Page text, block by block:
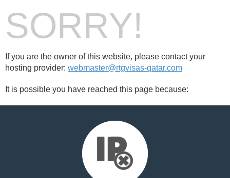
SORRY!
If you are the owner of this website, please contact your
hosting provider: webmaster@rtgvisas-qatar.com
It is possible you have reached this page because: